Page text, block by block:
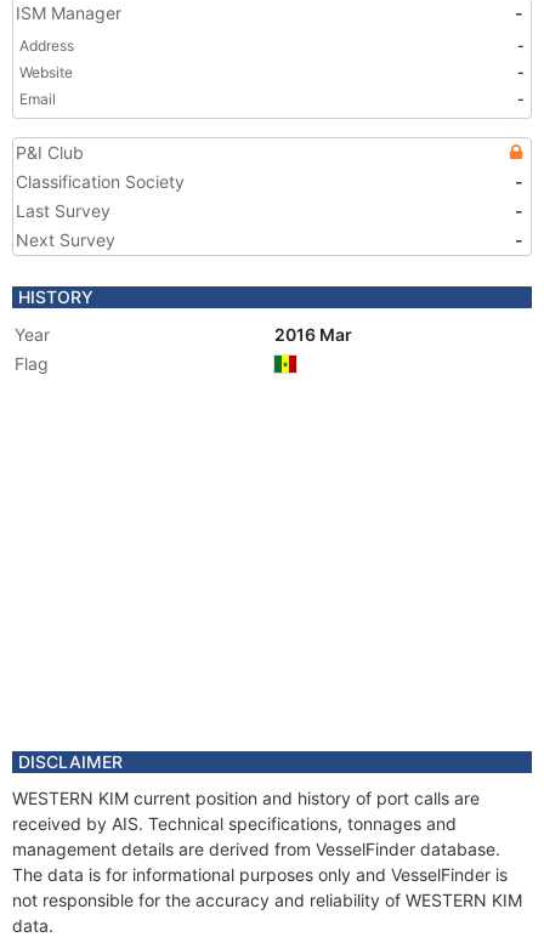
ISM Manager -
Address
-
Website
-
Email
-
P&I Club
Classification Society
-
Last Survey
-
Next Survey
-
HISTORY
Year
2016 Mar
Flag
DISCLAIMER
WESTERN KIM current position and history of port calls are
received by AIS. Technical specifications, tonnages and
management details are derived from VesselFinder database.
The data is for informational purposes only and VesselFinder is
not responsible for the accuracy and reliability of WESTERN KIM
data.